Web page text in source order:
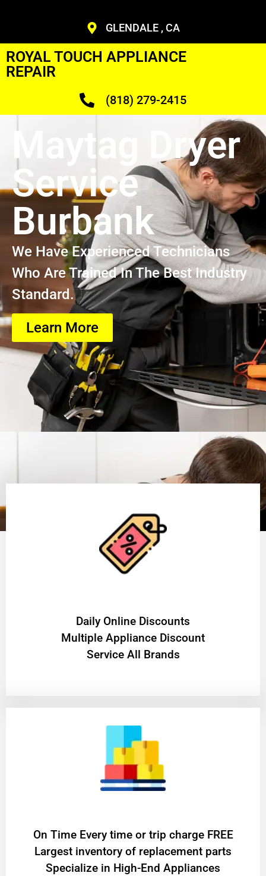
GLENDALE , CA
ROYAL TOUCH APPLIANCE
REPAIR
(818) 279-2415
Maytag Dryer
Service
Burbank
We Have Experienced Technicians
Who Are Trained In The Best Industry
Standard.
Learn More
​Daily Online Discounts
Multiple Appliance Discount
Service All Brands
On Time Every time or trip charge FREE
Largest inventory of replacement parts
Specialize in High-End Appliances